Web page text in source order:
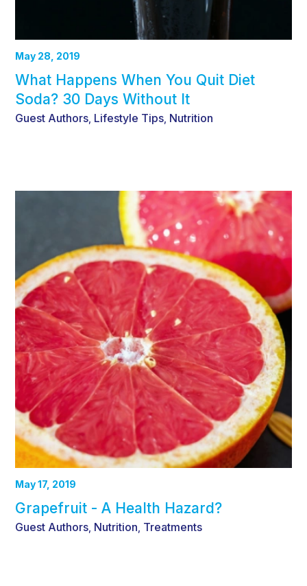
May 28, 2019
What Happens When You Quit Diet
Soda? 30 Days Without It
Guest Authors Lifestyle Tips Nutrition
May 17, 2019
Grapefruit - A Health Hazard?
Guest Authors Nutrition Treatments